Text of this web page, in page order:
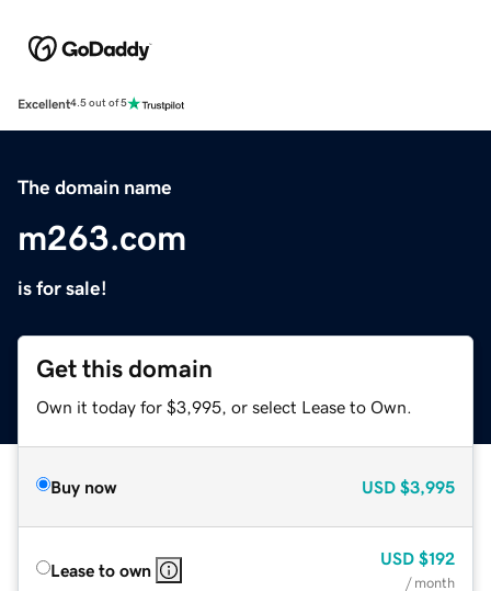
Excellent4.5 out of 5
The domain name
m263.com
is for sale!
Get this domain
Own it today for $3,995, or select Lease to Own.
Buy now USD $3,995
Lease to own
USD $192
/ month